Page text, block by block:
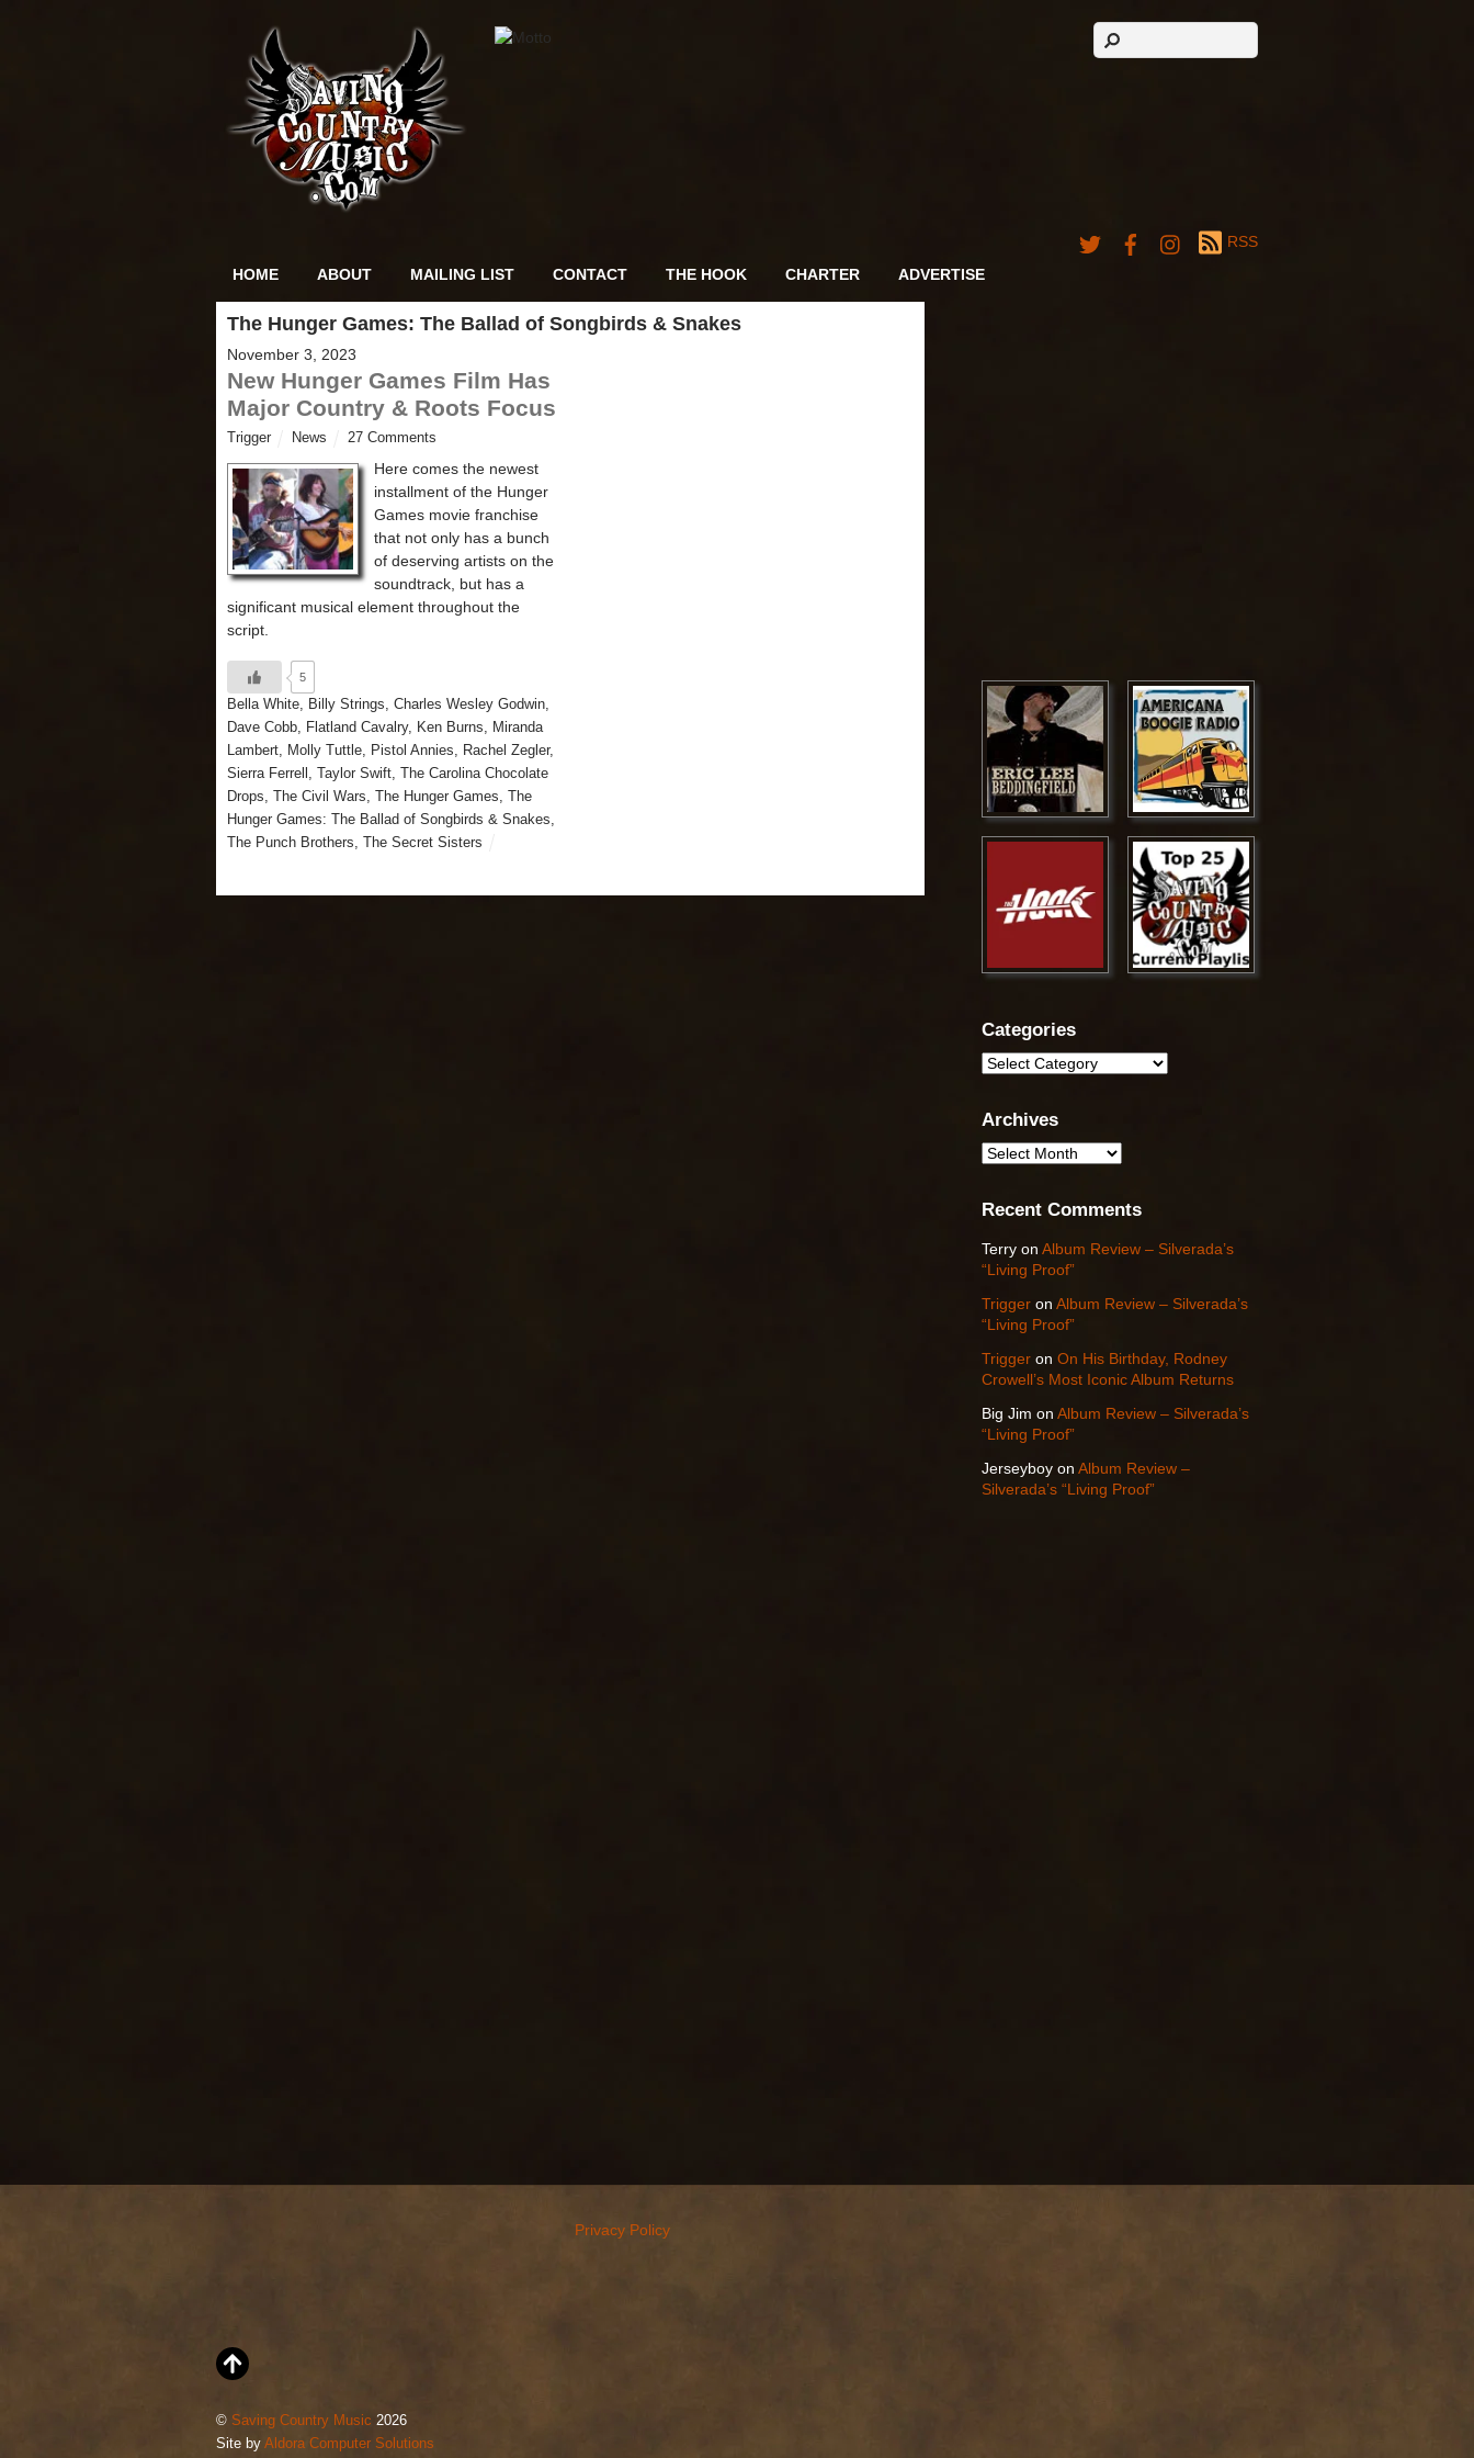
HOME ABOUT MAILING LIST CONTACT THE HOOK CHARTER ADVERTISE
RSS
The Hunger Games: The Ballad of Songbirds & Snakes
November 3, 2023
New Hunger Games Film Has
Major Country & Roots Focus
Trigger News 27 Comments
Here comes the newest
installment of the Hunger
Games movie franchise
that not only has a bunch
of deserving artists on the
soundtrack, but has a
significant musical element throughout the
script.
5
Bella White, Billy Strings, Charles Wesley Godwin,
Dave Cobb, Flatland Cavalry, Ken Burns, Miranda
Lambert, Molly Tuttle, Pistol Annies, Rachel Zegler,
Sierra Ferrell , Taylor Swift,
The Carolina Chocolate
Drops, The Civil Wars, The Hunger Games,
The
Hunger Games: The Ballad of Songbirds & Snakes,
The Punch Brothers, The Secret Sisters
Categories
Categories
Archives
Archives
Recent Comments
Terry onAlbum Review – Silverada’s
“Living Proof”
Trigger onAlbum Review – Silverada’s
“Living Proof”
Trigger onOn His Birthday, Rodney
Crowell’s Most Iconic Album Returns
Big Jim onAlbum Review – Silverada’s
“Living Proof”
Jerseyboy onAlbum Review –
Silverada’s “Living Proof”
Privacy Policy
© Saving Country Music 2026
Site by Aldora Computer Solutions